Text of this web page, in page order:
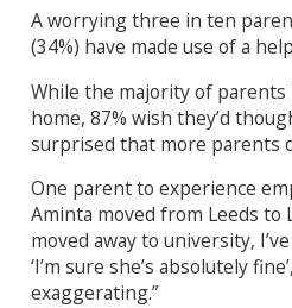
A worrying three in ten
(34%) have made use of a
While the majority of
home, 87% wish they’d
surprised that more parents
One parent to experience
Aminta moved from Leeds to
moved away to university,
‘I’m sure she’s absolutely
exaggerating.”